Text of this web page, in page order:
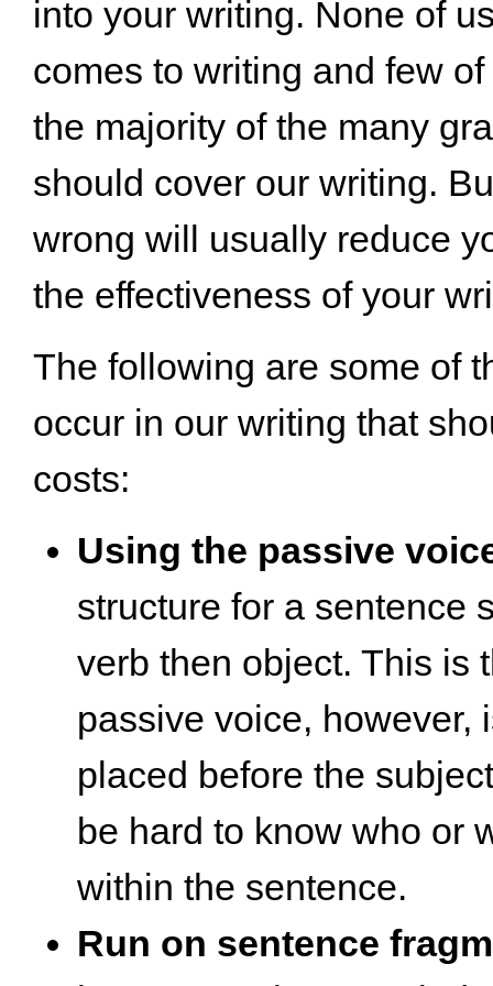
into your writing. None of
comes to writing and few
the majority of the many
should cover our writing.
wrong will usually reduce
the effectiveness of your
The following are some of
occur in our writing that
costs:
Using the passive
structure for a sentence
verb then object. This is
passive voice, however,
placed before the
be hard to know who or
within the sentence.
Run on sentence